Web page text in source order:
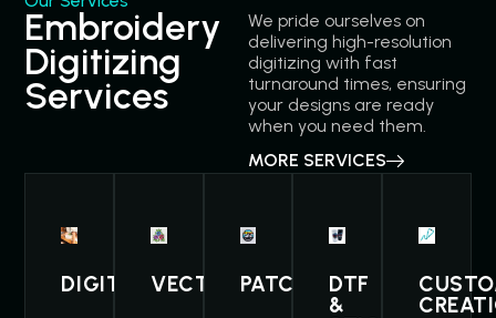
Embroidery
Digitizing
Services
We pride ourselves on
delivering high-resolution
digitizing with fast
turnaround times, ensuring
your designs are ready
when you need them.
MORE SERVICES
DIGITIZINGVECTOR PATCHESDTF
&